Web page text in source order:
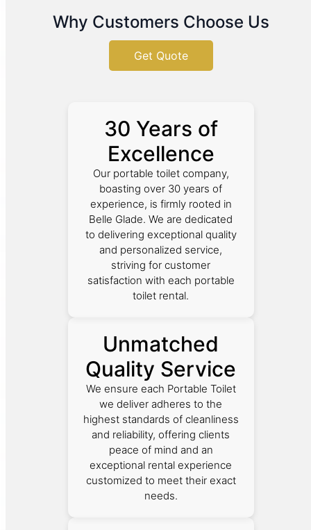
Why Customers Choose Us
Get Quote
30 Years of
Excellence
Our portable toilet company,
boasting over 30 years of
experience, is firmly rooted in
Belle Glade. We are dedicated
to delivering exceptional quality
and personalized service,
striving for customer
satisfaction with each portable
toilet rental.
Unmatched
Quality Service
We ensure each Portable Toilet
we deliver adheres to the
highest standards of cleanliness
and reliability, offering clients
peace of mind and an
exceptional rental experience
customized to meet their exact
needs.